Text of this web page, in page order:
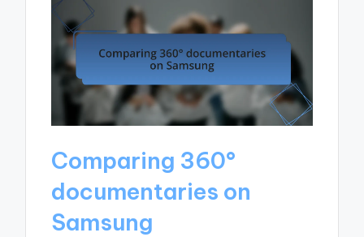
Comparing 360°
documentaries on
Samsung